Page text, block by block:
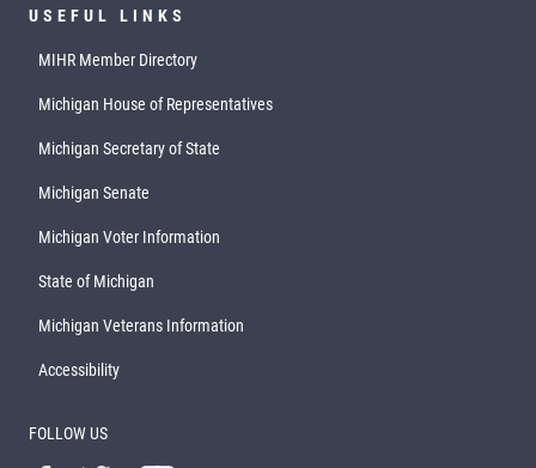
USEFUL LINKS
MIHR Member Directory
Michigan House of Representatives
Michigan Secretary of State
Michigan Senate
Michigan Voter Information
State of Michigan
Michigan Veterans Information
Accessibility
FOLLOW US